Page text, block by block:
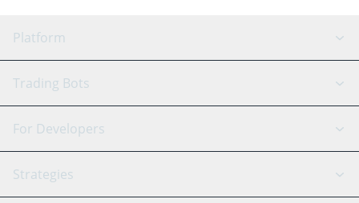
Platform
GRID Bot
Signal Bot
SmartTrade
AI Assistant
Trading Bots
Binance
Bitfinex
Tether
For Developers
API Reference
Strategies